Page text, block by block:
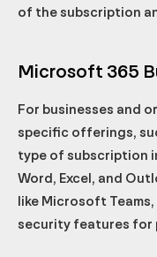
of the subscription
Microsoft 365
For businesses and
specific offerings,
type of subscription
Word, Excel, and
like Microsoft
security features for